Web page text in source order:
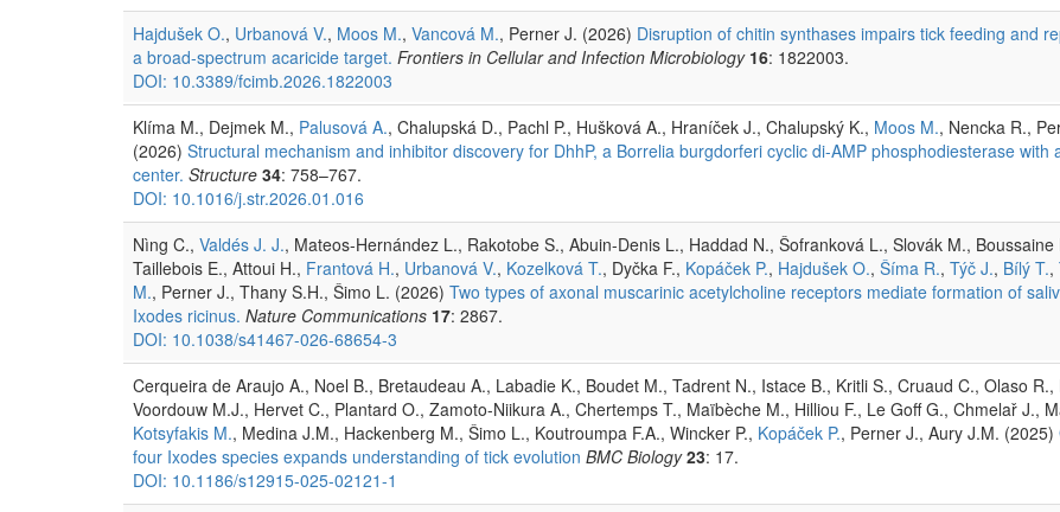
Hajdušek O., Urbanová V., Moos M., Vancová M., Perner J. (2026) Disruption of chitin synthases impairs tick feeding and
a broad-spectrum acaricide target. Frontiers in Cellular and Infection Microbiology 16: 1822003.
DOI: 10.3389/fcimb.2026.1822003
Klíma M., Dejmek M., Palusová A., Chalupská D., Pachl P., Hušková A., Hraníček J., Chalupský K., Moos M., Nencka R.,
(2026) Structural mechanism and inhibitor discovery for DhhP, a Borrelia burgdorferi cyclic di-AMP phosphodiesterase with
center. Structure 34: 758–767.
DOI: 10.1016/j.str.2026.01.016
Nìng C., Valdés J. J., Mateos-Hernández L., Rakotobe S., Abuin-Denis L., Haddad N., Šofranková L., Slovák M.,
Taillebois E., Attoui H., Frantová H., Urbanová V., Kozelková T., Dyčka F., Kopáček P., Hajdušek O., Šíma R., Týč J., Bílý T.,
M., Perner J., Thany S.H., Šimo L. (2026) Two types of axonal muscarinic acetylcholine receptors mediate formation of
Ixodes ricinus. Nature Communications 17: 2867.
DOI: 10.1038/s41467-026-68654-3
Cerqueira de Araujo A., Noel B., Bretaudeau A., Labadie K., Boudet M., Tadrent N., Istace B., Kritli S., Cruaud C., Olaso R.,
Voordouw M.J., Hervet C., Plantard O., Zamoto-Niikura A., Chertemps T., Maïbèche M., Hilliou F., Le Goff G., Chmelař J.,
Kotsyfakis M., Medina J.M., Hackenberg M., Šimo L., Koutroumpa F.A., Wincker P., Kopáček P., Perner J., Aury J.M. (2025)
four Ixodes species expands understanding of tick evolution BMC Biology 23: 17.
DOI: 10.1186/s12915-025-02121-1